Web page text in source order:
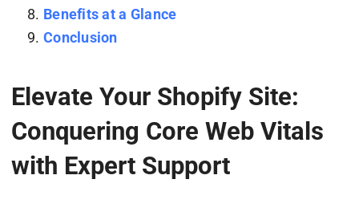
Benefits at a Glance
Conclusion
Elevate Your Shopify Site:
Conquering Core Web Vitals
with Expert Support